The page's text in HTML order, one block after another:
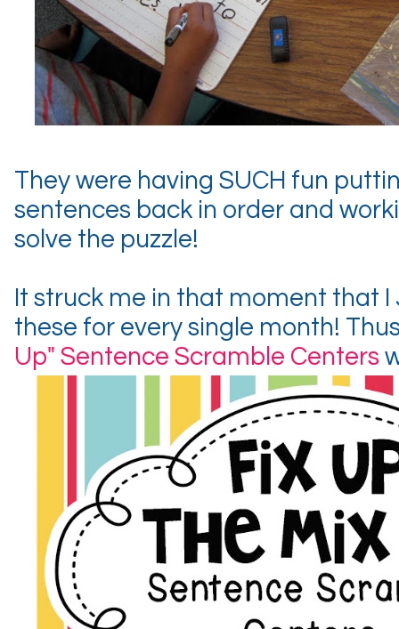
They were having SUCH fun
sentences back in order and
solve the puzzle!
It struck me in that moment that I
these for every single month!
Up" Sentence Scramble Centers